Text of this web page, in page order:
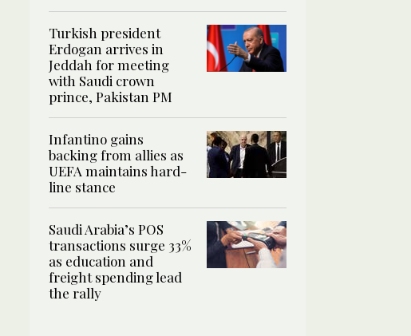
Turkish president
Erdogan arrives in
Jeddah for meeting
with Saudi crown
prince, Pakistan PM
Infantino gains
backing from allies as
UEFA maintains hard-
line stance
Saudi Arabia’s POS
transactions surge 33%
as education and
freight spending lead
the rally